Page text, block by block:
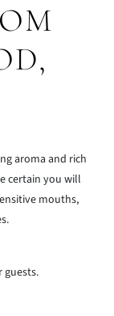
aroma and rich
certain you will
mouths,
guests.